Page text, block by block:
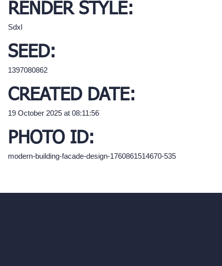
RENDER STYLE:
Sdxl
SEED:
1397080862
CREATED DATE:
19 October 2025 at 08:11:56
PHOTO ID:
modern-building-facade-design-1760861514670-535